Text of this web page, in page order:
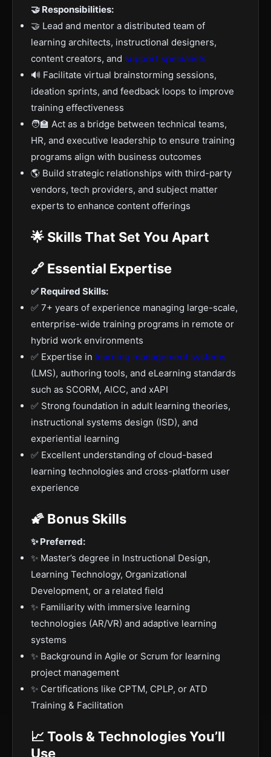
🤝 Responsibilities:
🤝 Lead and mentor a distributed team of
learning architects, instructional designers,
content creators, and support specialists
🔊 Facilitate virtual brainstorming sessions,
ideation sprints, and feedback loops to improve
training effectiveness
🧑‍🏫 Act as a bridge between technical teams,
HR, and executive leadership to ensure training
programs align with business outcomes
🌎 Build strategic relationships with third-party
vendors, tech providers, and subject matter
experts to enhance content offerings
🌟 Skills That Set You Apart
🔗 Essential Expertise
✅ Required Skills:
✅ 7+ years of experience managing large-scale,
enterprise-wide training programs in remote or
hybrid work environments
✅ Expertise in learning management systems
(LMS), authoring tools, and eLearning standards
such as SCORM, AICC, and xAPI
✅ Strong foundation in adult learning theories,
instructional systems design (ISD), and
experiential learning
✅ Excellent understanding of cloud-based
learning technologies and cross-platform user
experience
🌠 Bonus Skills
✨ Preferred:
✨ Master’s degree in Instructional Design,
Learning Technology, Organizational
Development, or a related field
✨ Familiarity with immersive learning
technologies (AR/VR) and adaptive learning
systems
✨ Background in Agile or Scrum for learning
project management
✨ Certifications like CPTM, CPLP, or ATD
Training & Facilitation
📈 Tools & Technologies You’ll
Use